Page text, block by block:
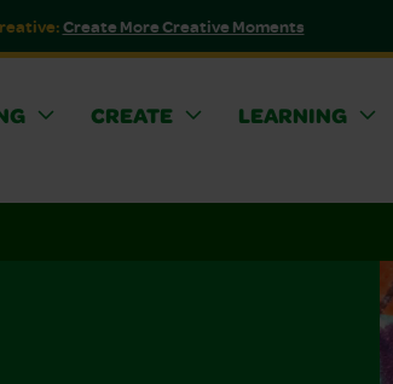
Create More Creative Moments
CREATE
LEARNING